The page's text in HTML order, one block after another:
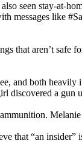
seen stay-at-
messages like
that aren’t safe
and both heavily
discovered a gun
Melanie
that “an